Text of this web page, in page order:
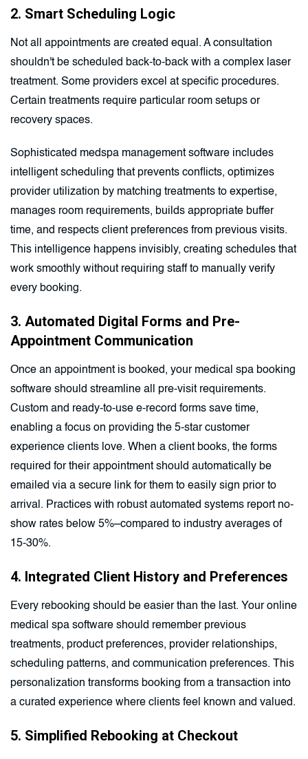
2. Smart Scheduling Logic
Not all appointments are created equal. A consultation
shouldn't be scheduled back-to-back with a complex laser
treatment. Some providers excel at specific procedures.
Certain treatments require particular room setups or
recovery spaces.
Sophisticated medspa management software includes
intelligent scheduling that prevents conflicts, optimizes
provider utilization by matching treatments to expertise,
manages room requirements, builds appropriate buffer
time, and respects client preferences from previous visits.
This intelligence happens invisibly, creating schedules that
work smoothly without requiring staff to manually verify
every booking.
3. Automated Digital Forms and Pre-
Appointment Communication
Once an appointment is booked, your medical spa booking
software should streamline all pre-visit requirements.
Custom and ready-to-use e-record forms save time,
enabling a focus on providing the 5-star customer
experience clients love. When a client books, the forms
required for their appointment should automatically be
emailed via a secure link for them to easily sign prior to
arrival. Practices with robust automated systems report no-
show rates below 5%–compared to industry averages of
15-30%.
4. Integrated Client History and Preferences
Every rebooking should be easier than the last. Your online
medical spa software should remember previous
treatments, product preferences, provider relationships,
scheduling patterns, and communication preferences. This
personalization transforms booking from a transaction into
a curated experience where clients feel known and valued.
5. Simplified Rebooking at Checkout